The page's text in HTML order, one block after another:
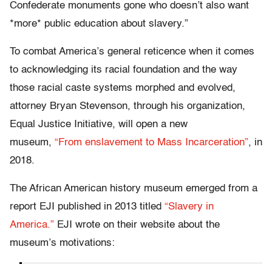
Confederate monuments gone who doesn’t also want
*more* public education about slavery.”
To combat America’s general reticence when it comes
to acknowledging its racial foundation and the way
those racial caste systems morphed and evolved,
attorney Bryan Stevenson, through his organization,
Equal Justice Initiative, will open a new
museum, “From enslavement to Mass Incarceration”, in
2018.
The African American history museum emerged from a
report EJI published in 2013 titled “Slavery in
America.” EJI wrote on their website about the
museum’s motivations: